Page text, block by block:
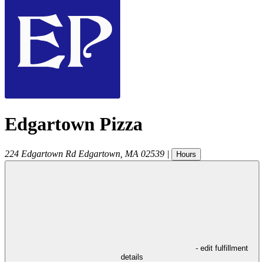
Edgartown Pizza
224 Edgartown Rd Edgartown MA 02539 | Hours
- edit fulfillment
details